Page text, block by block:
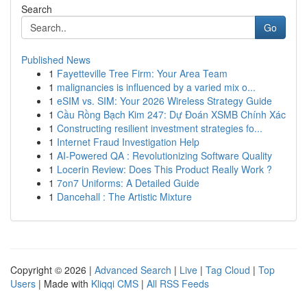
Search
Go
Published News
1 Fayetteville Tree Firm: Your Area Team
1 malignancies is influenced by a varied mix o...
1 eSIM vs. SIM: Your 2026 Wireless Strategy Guide
1 Cầu Rồng Bạch Kim 247: Dự Đoán XSMB Chính Xác
1 Constructing resilient investment strategies fo...
1 Internet Fraud Investigation Help
1 AI-Powered QA : Revolutionizing Software Quality
1 Locerin Review: Does This Product Really Work ?
1 7on7 Uniforms: A Detailed Guide
1 Dancehall : The Artistic Mixture
Copyright © 2026 | Advanced Search | Live | Tag Cloud | Top
Users | Made with Kliqqi CMS | All RSS Feeds